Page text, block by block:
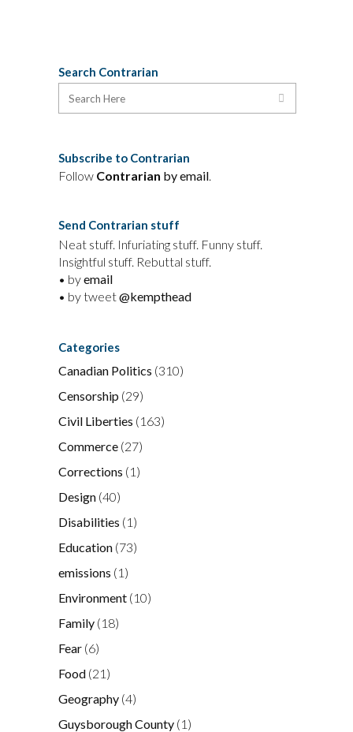
Search Contrarian
Subscribe to Contrarian
Follow Contrarian by email.
Send Contrarian stuff
Neat stuff. Infuriating stuff. Funny stuff.
Insightful stuff. Rebuttal stuff.
• byemail
• by tweet@kempthead
Categories
Canadian Politics (310)
Censorship (29)
Civil Liberties (163)
Commerce (27)
Corrections (1)
Design (40)
Disabilities (1)
Education (73)
emissions (1)
Environment (10)
Family (18)
Fear (6)
Food (21)
Geography (4)
Guysborough County (1)